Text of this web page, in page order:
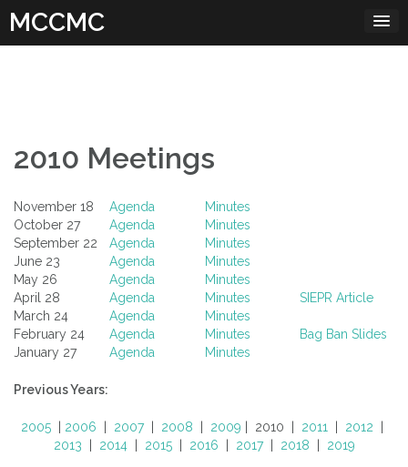
content
MCCMC
2010 Meetings
November 18 Agenda
Minutes
October 27
Agenda
Minutes
September 22
Agenda
Minutes
June 23
Agenda
Minutes
May 26
Agenda
Minutes
April 28
Agenda Minutes
SIEPR Article
March 24
Agenda
Minutes
February 24
Agenda Minutes
Bag Ban Slides
January 27
Agenda Minutes
Previous Years:
2005 2006 2007| 2008 2009 | 2010 | 2011 2012
2013
2014| 2015| 2016 2017| 2018 2019